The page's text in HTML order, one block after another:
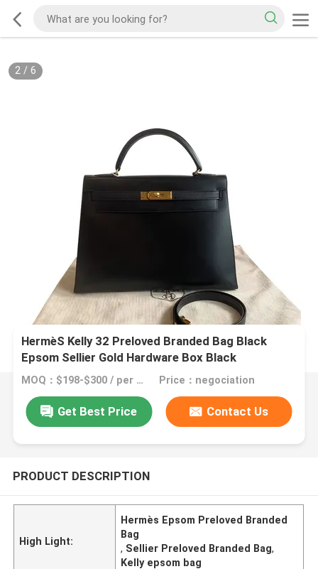
2/ 6
HermèS Kelly 32 Preloved Branded Bag Black
Epsom Sellier Gold Hardware Box Black
MOQ：$198-$300 / per bag Price：negociation
Get Best Price Contact Us
PRODUCT DESCRIPTION
High Light:
Hermès Epsom Preloved Branded
Bag
, Sellier Preloved Branded Bag,
Kelly epsom bag